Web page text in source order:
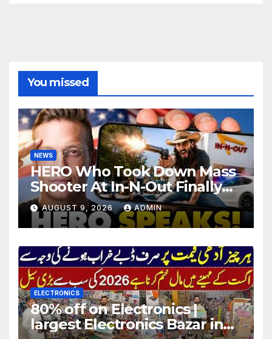
You missed
NEWS
HERO Who Took Down Mass
Shooter At In-N-Out Finally
BREAKS Silence | Stuns
Corporate Media Reporter
AUGUST 9, 2026 ADMIN
ELECTRONICS
80% off on Electronics |
largest Electronics Bazar in